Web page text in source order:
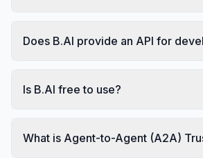
Does B.AI provide an API for
Is B.AI free to use?
What is Agent-to-Agent (A2A)